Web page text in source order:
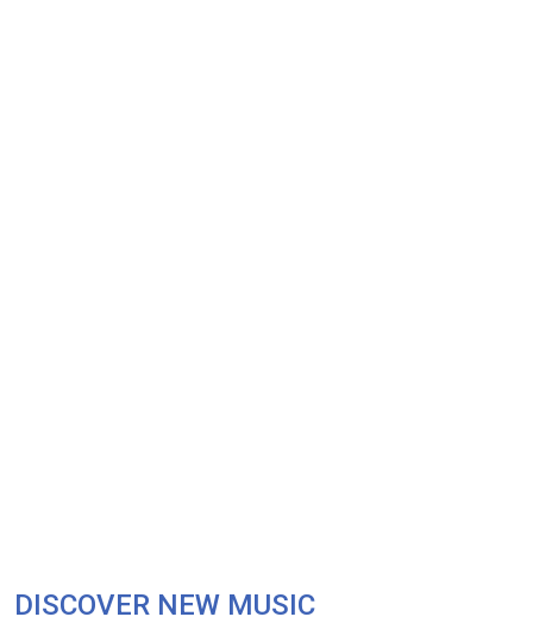
DISCOVER NEW MUSIC